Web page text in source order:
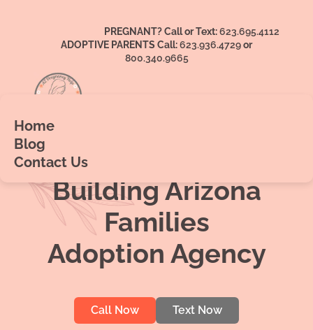
Home
Blog
Contact Us
PREGNANT? Call or Text:623.695.4112
ADOPTIVE PARENTS Call:623.936.4729or
800.340.9665
AZ Pregnancy Help &
Building Arizona
Families
Adoption Agency
Call Now Text Now